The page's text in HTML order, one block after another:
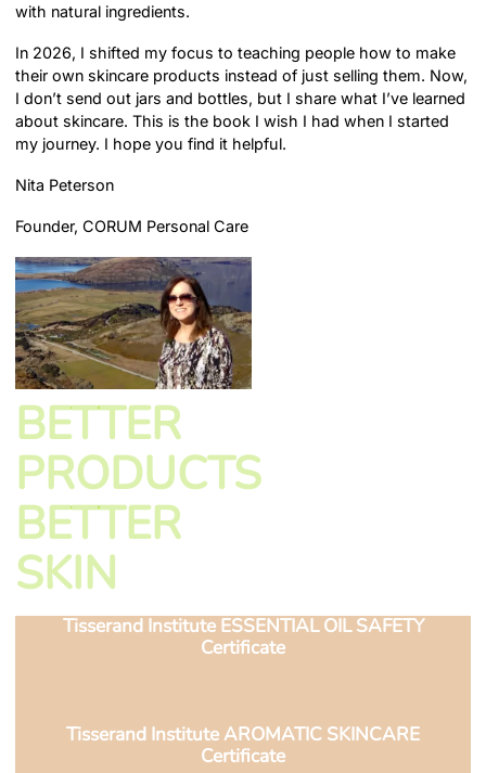
with natural ingredients.
In 2026, I shifted my focus to teaching people how to make
their own skincare products instead of just selling them. Now,
I don’t send out jars and bottles, but I share what I’ve learned
about skincare. This is the book I wish I had when I started
my journey. I hope you find it helpful.
Nita Peterson
Founder, CORUM Personal Care
BETTER
PRODUCTS
BETTER
SKIN
Tisserand Institute ESSENTIAL OIL SAFETY
Certificate
Tisserand Institute AROMATIC SKINCARE
Certificate